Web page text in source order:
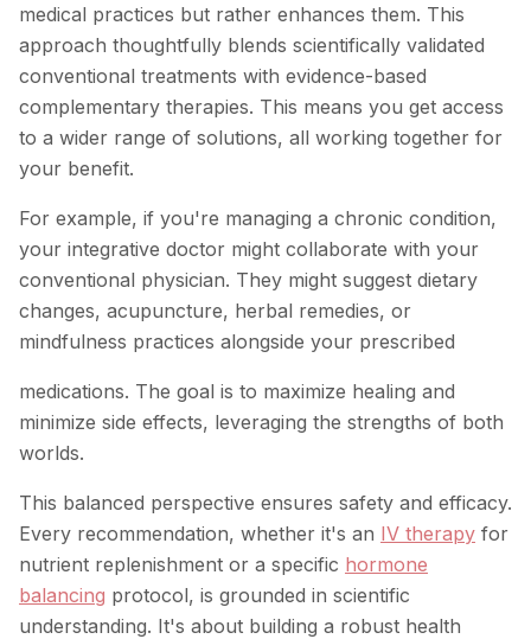
medical practices but rather enhances them. This
approach thoughtfully blends scientifically validated
conventional treatments with evidence-based
complementary therapies. This means you get access
to a wider range of solutions, all working together for
your benefit.
For example, if you're managing a chronic condition,
your integrative doctor might collaborate with your
conventional physician. They might suggest dietary
changes, acupuncture, herbal remedies, or
mindfulness practices alongside your prescribed
medications. The goal is to maximize healing and
minimize side effects, leveraging the strengths of both
worlds.
This balanced perspective ensures safety and efficacy.
Every recommendation, whether it's an IV therapy for
nutrient replenishment or a specific hormone
balancing protocol, is grounded in scientific
understanding. It's about building a robust health